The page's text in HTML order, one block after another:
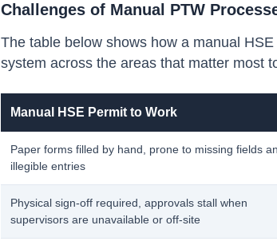
Challenges of Manual PTW
The table below shows how a manual
system across the areas that matter most
Manual HSE Permit to Work
Paper forms filled by hand, prone to missing fields
illegible entries
Physical sign-off required, approvals stall when
supervisors are unavailable or off-site